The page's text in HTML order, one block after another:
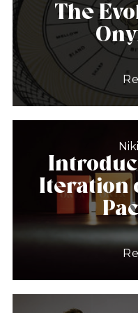
The
Iteration